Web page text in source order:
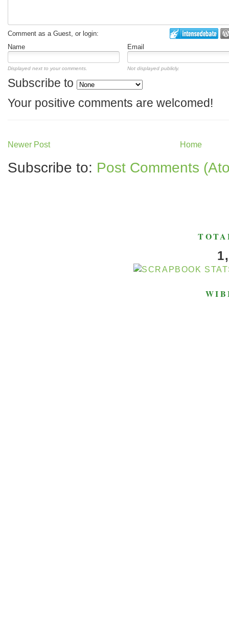
Comment as a Guest, or login:
Name
Email
Displayed next to your comments. Not displayed publicly.
Subscribe to
Your positive comments are welcomed!
Newer Post Home
Subscribe to: Post Comments